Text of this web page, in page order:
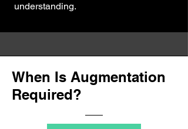
understanding.
When Is Augmentation
Required?